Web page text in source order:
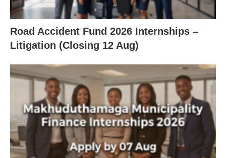
Road Accident Fund 2026 Internships –
Litigation (Closing 12 Aug)